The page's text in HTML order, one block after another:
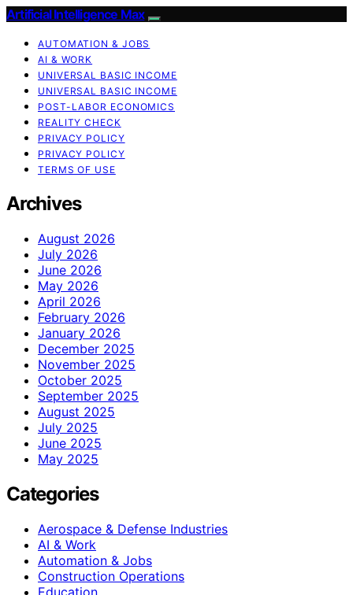
Artificial Intelligence Max
AUTOMATION & JOBS
AI & WORK
UNIVERSAL BASIC INCOME
UNIVERSAL BASIC INCOME
POST-LABOR ECONOMICS
REALITY CHECK
PRIVACY POLICY
PRIVACY POLICY
TERMS OF USE
Archives
August 2026
July 2026
June 2026
May 2026
April 2026
February 2026
January 2026
December 2025
November 2025
October 2025
September 2025
August 2025
July 2025
June 2025
May 2025
Categories
Aerospace & Defense Industries
AI & Work
Automation & Jobs
Construction Operations
Education